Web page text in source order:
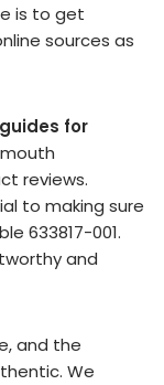
is to get
sources as
for
reviews.
to making sure
633817-001.
and
and the
We